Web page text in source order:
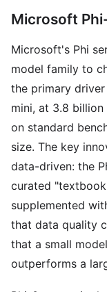
Microsoft
Microsoft's Phi
model family to
the primary
mini, at 3.8
on standard
size. The key
data-driven: the
curated
supplemented
that data quality
that a small
outperforms a